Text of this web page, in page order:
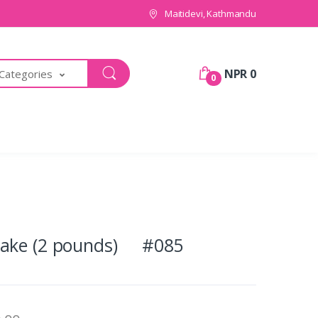
Maitidevi, Kathmandu
0 NPR 0
(2 pounds) #085